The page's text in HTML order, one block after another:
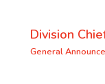
Division
General